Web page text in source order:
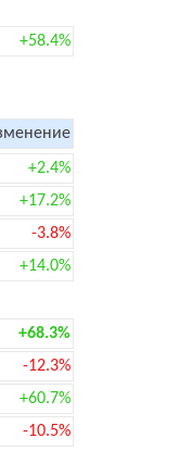
+58.4%
+2.4%
+17.2%
-3.8%
+14.0%
+68.3%
-12.3%
+60.7%
-10.5%